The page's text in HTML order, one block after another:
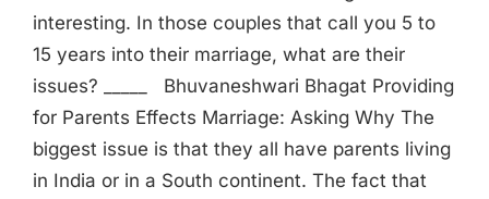
interesting. In those couples that call you 5 to
15 years into their marriage, what are their
issues? _____ Bhuvaneshwari Bhagat Providing
for Parents Effects Marriage: Asking Why The
biggest issue is that they all have parents living
in India or in a South continent. The fact that